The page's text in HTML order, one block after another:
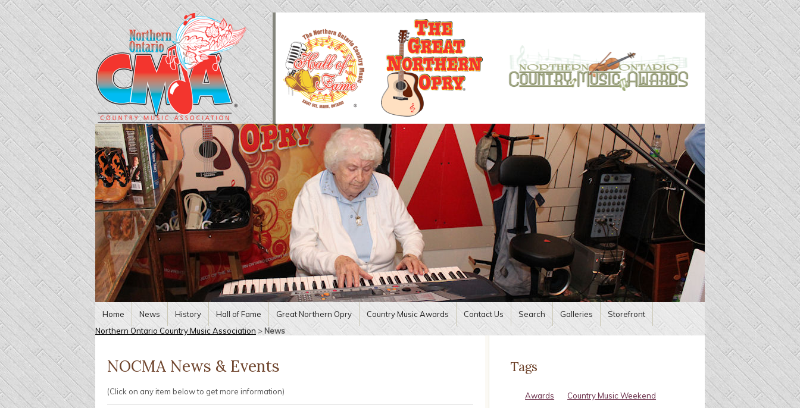
Home News History Hall of Fame Great Northern Opry Country Music Awards Contact Us Search Galleries
Storefront
Northern Ontario Country Music Association > News
NOCMA News & Events
(Click on any item below to get more information)
Tags
Awards
Country Music Weekend